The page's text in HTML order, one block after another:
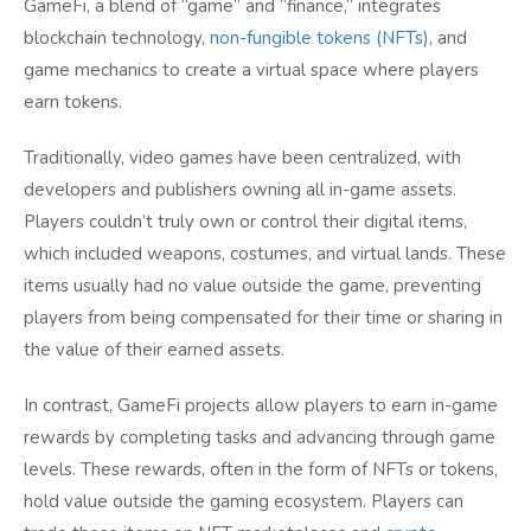
GameFi, a blend of “game” and “finance,” integrates
blockchain technology, non-fungible tokens (NFTs), and
game mechanics to create a virtual space where players
earn tokens.
Traditionally, video games have been centralized, with
developers and publishers owning all in-game assets.
Players couldn’t truly own or control their digital items,
which included weapons, costumes, and virtual lands. These
items usually had no value outside the game, preventing
players from being compensated for their time or sharing in
the value of their earned assets.
In contrast, GameFi projects allow players to earn in-game
rewards by completing tasks and advancing through game
levels. These rewards, often in the form of NFTs or tokens,
hold value outside the gaming ecosystem. Players can